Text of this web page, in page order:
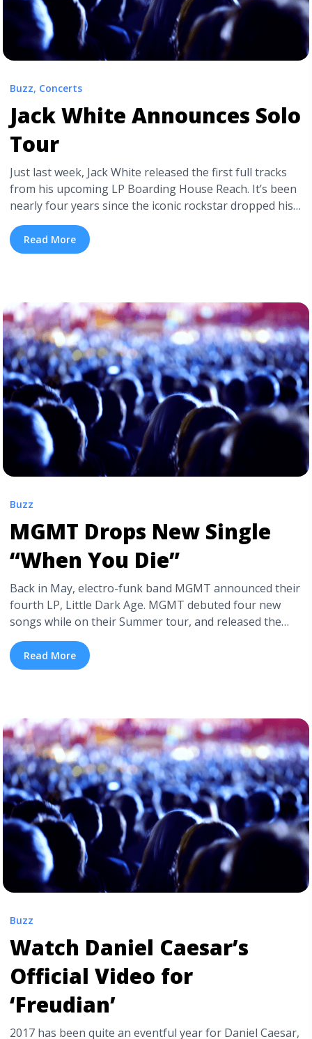
Buzz, Concerts
Jack White Announces Solo
Tour
Just last week, Jack White released the first full tracks
from his upcoming LP Boarding House Reach. It’s been
nearly four years since the iconic rockstar dropped his
blues and rockabilly inflected Lazaretto, which was
followed by an extensive world tour.
Since Lazaretto, Jack White has launched Third Man
title="Jack White Announces Solo Tour" class="read-
more" href="https://tpblog.tickpick.com/jack-white-
announces-tour/" aria-label="Read more about Jack
White Announces Solo Tour">Read more</a>
Read More
Buzz
MGMT Drops New Single
“When You Die”
Back in May, electro-funk band MGMT announced their
fourth LP, Little Dark Age. MGMT debuted four new
songs while on their Summer tour, and released the
album’s first single back in October. Now, MGMT has
released the second single off Little Dark
Age, the funky, darkly comic “When You Die“. The single
class="read-more"
href="https://tpblog.tickpick.com/mgmt-drops-new-
single-when-you-die/" aria-label="Read more about
MGMT Drops New Single “When You Die”">Read
more</a>
Read More
Buzz
Watch Daniel Caesar’s
Official Video for
‘Freudian’
2017 has been quite an eventful year for Daniel Caesar,